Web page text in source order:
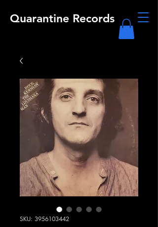
Quarantine Records
SKU: 3956103442